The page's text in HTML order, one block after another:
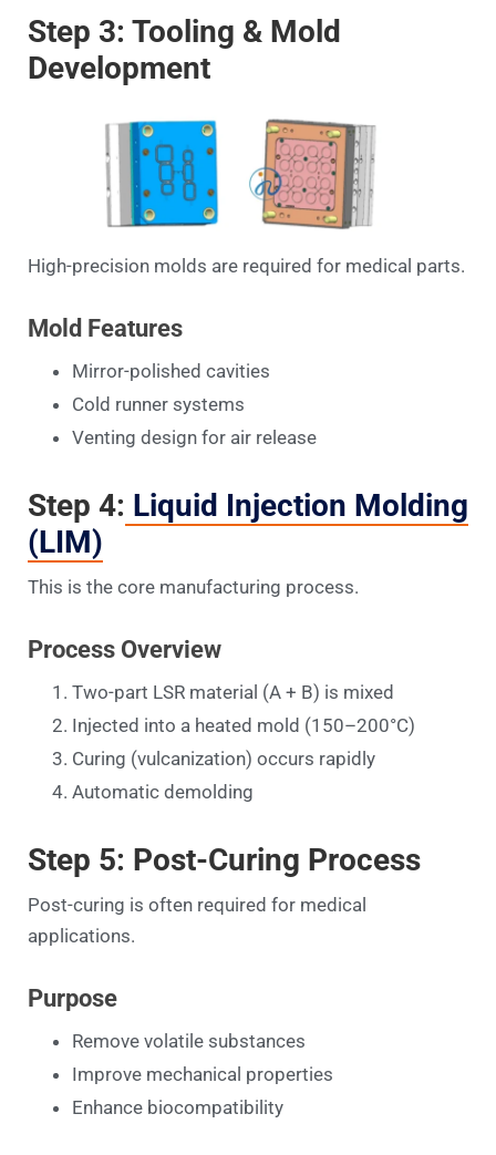
Step 3: Tooling & Mold
Development
High-precision molds are required for medical parts.
Mold Features
Mirror-polished cavities
Cold runner systems
Venting design for air release
Step 4: Liquid Injection Molding
(LIM)
This is the core manufacturing process.
Process Overview
Two-part LSR material (A + B) is mixed
Injected into a heated mold (150–200°C)
Curing (vulcanization) occurs rapidly
Automatic demolding
Step 5: Post-Curing Process
Post-curing is often required for medical
applications.
Purpose
Remove volatile substances
Improve mechanical properties
Enhance biocompatibility